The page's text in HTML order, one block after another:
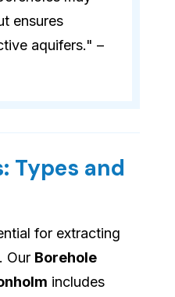
ensures
aquifers." –
Types and
for extracting
Our Borehole
includes